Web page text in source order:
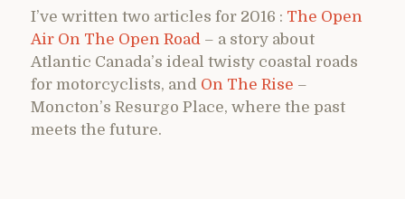
I’ve written two articles for 2016 : The Open
Air On The Open Road – a story about
Atlantic Canada’s ideal twisty coastal roads
for motorcyclists, and On The Rise –
Moncton’s Resurgo Place, where the past
meets the future.